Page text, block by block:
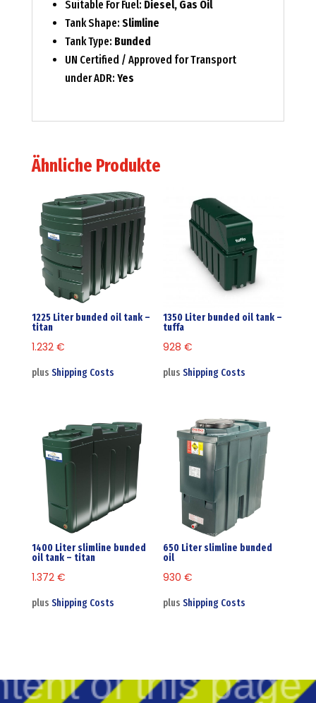
Suitable For Fuel: Diesel, Gas Oil
Tank Shape: Slimline
Tank Type: Bunded
UN Certified / Approved for Transport
under ADR: Yes
Ähnliche Produkte
1225 Liter bunded oil tank –
titan
1.232 €
plus Shipping Costs
1350 Liter bunded oil tank –
tuffa
928€
plusShipping Costs
1400 Liter slimline bunded
oil tank – titan
1.372 €
plus Shipping Costs
650 Liter slimline bunded
oil
930€
plusShipping Costs